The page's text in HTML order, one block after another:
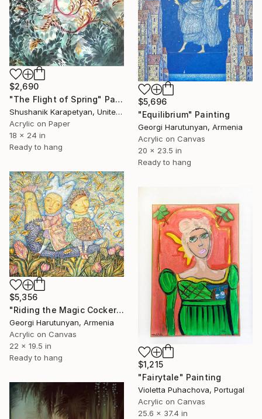
$2,690
"The Flight of Spring" Painting
Shushanik Karapetyan, United States
Acrylic on Paper
18 x 24 in
Ready to hang
$5,696
"Equilibrium" Painting
Georgi Harutunyan, Armenia
Acrylic on Canvas
20 x 23.5 in
Ready to hang
$5,356
"Riding the Magic Cockerel" Painting
Georgi Harutunyan, Armenia
Acrylic on Canvas
22 x 19.5 in
Ready to hang
$1,215
"Fairytale" Painting
Violetta Puhachova, Portugal
Acrylic on Canvas
25.6 x 37.4 in